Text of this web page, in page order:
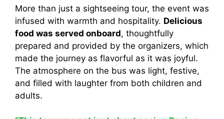
More than just a sightseeing tour, the event was
infused with warmth and hospitality. Delicious
food was served onboard, thoughtfully
prepared and provided by the organizers, which
made the journey as flavorful as it was joyful.
The atmosphere on the bus was light, festive,
and filled with laughter from both children and
adults.